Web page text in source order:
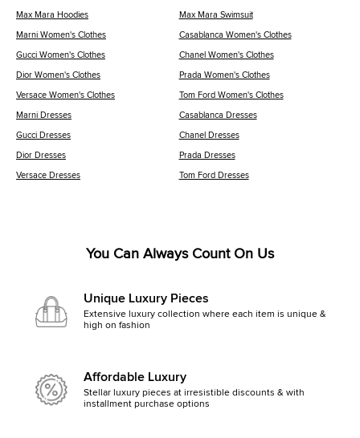
Max Mara Hoodies Max Mara Swimsuit
Marni Women's Clothes Casablanca Women's Clothes
Gucci Women's Clothes Chanel Women's Clothes
Dior Women's Clothes Prada Women's Clothes
Versace Women's Clothes Tom Ford Women's Clothes
Marni Dresses Casablanca Dresses
Gucci Dresses Chanel Dresses
Dior Dresses Prada Dresses
Versace Dresses Tom Ford Dresses
You Can Always Count On Us
Unique Luxury Pieces
Extensive luxury collection where each item is unique &
high on fashion
Affordable Luxury
Stellar luxury pieces at irresistible discounts & with
installment purchase options